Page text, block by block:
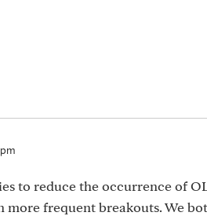
to reduce the occurrence of
frequent breakouts. We